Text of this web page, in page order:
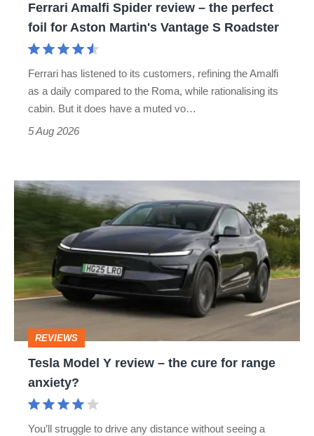
Roadster
Ferrari Amalfi Spider review – the perfect
foil for Aston Martin's Vantage S Roadster
Ferrari has listened to its customers, refining the Amalfi
as a daily compared to the Roma, while rationalising its
cabin. But it does have a muted vo…
5 Aug 2026
Tesla
Y
–
the
range
REVIEWS
Tesla Model Y review – the cure for range
anxiety?
You’ll struggle to drive any distance without seeing a